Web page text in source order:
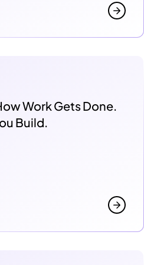
Work Gets Done.
Build.